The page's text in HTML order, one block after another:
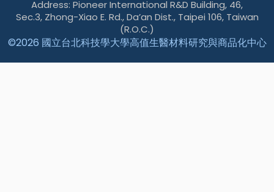
Address: Pioneer International R&D Building, 46,
Sec.3, Zhong-Xiao E. Rd., Da’an Dist., Taipei 106, Taiwan
(R.O.C.)
©2026 國立台北科技學大學高值生醫材料研究與商品化中心